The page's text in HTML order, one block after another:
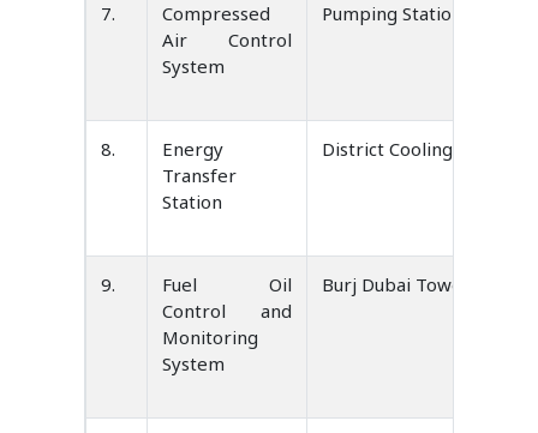
7.
Compressed
Air Control
System
Pumping Station UAE.
8.
Energy
Transfer
Station
District Cooling UAE.
9.
Fuel Oil
Control and
Monitoring
System
Burj Dubai Tower UAE.